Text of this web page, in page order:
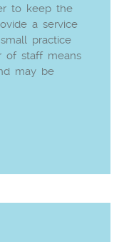
to keep the
a service
practice
of staff means
may be